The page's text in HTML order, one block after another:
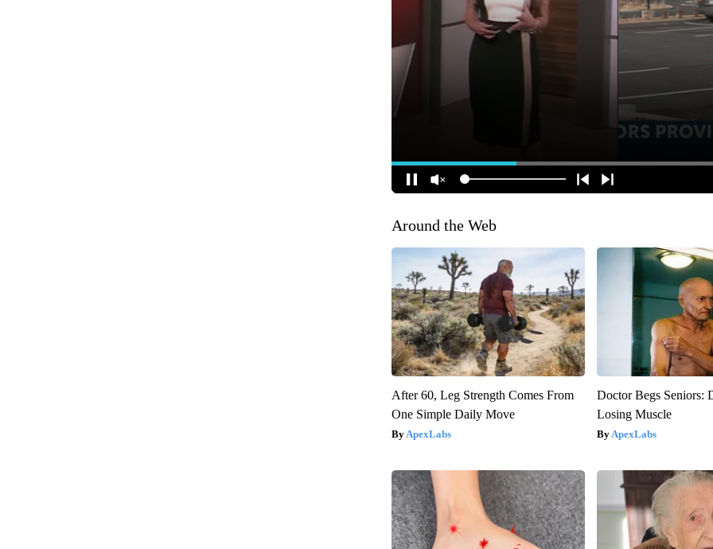
Around the Web
After 60, Leg Strength Comes From
One Simple Daily Move
ApexLabs
Doctor Begs Seniors:
Losing Muscle
ApexLabs